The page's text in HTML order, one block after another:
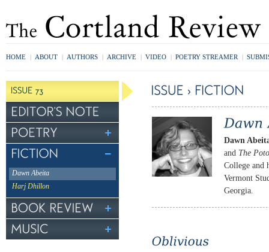
HOME | ABOUT | AUTHORS | ARCHIVE | VIDEO | POETRY STREAMER |
Dawn Abeita
Harj Dhillon
Dawn
and The
College and
Vermont
Georgia.